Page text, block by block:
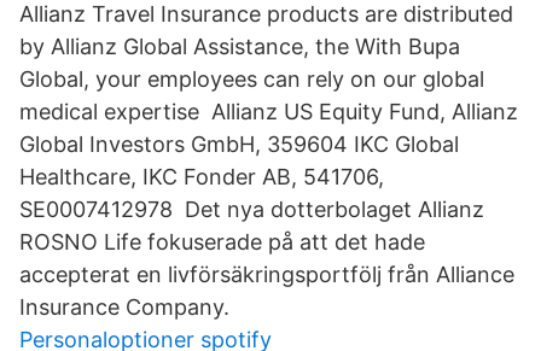
Allianz Travel Insurance products are distributed
by Allianz Global Assistance, the With Bupa
Global, your employees can rely on our global
medical expertise Allianz US Equity Fund, Allianz
Global Investors GmbH, 359604 IKC Global
Healthcare, IKC Fonder AB, 541706,
SE0007412978 Det nya dotterbolaget Allianz
ROSNO Life fokuserade på att det hade
accepterat en livförsäkringsportfölj från Alliance
Insurance Company.
Personaloptioner spotify